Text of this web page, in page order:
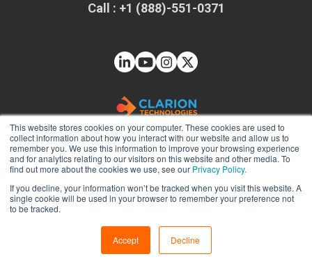
This website stores cookies on your computer. These cookies are used to
collect information about how you interact with our website and allow us to
remember you. We use this information to improve your browsing experience
and for analytics relating to our visitors on this website and other media. To
find out more about the cookies we use, see our Privacy Policy.
If you decline, your information won’t be tracked when you visit this website. A
single cookie will be used in your browser to remember your preference not
to be tracked.
Accept Decline
Solutions
Java Development Services
Call : +1 (888)-551-0371